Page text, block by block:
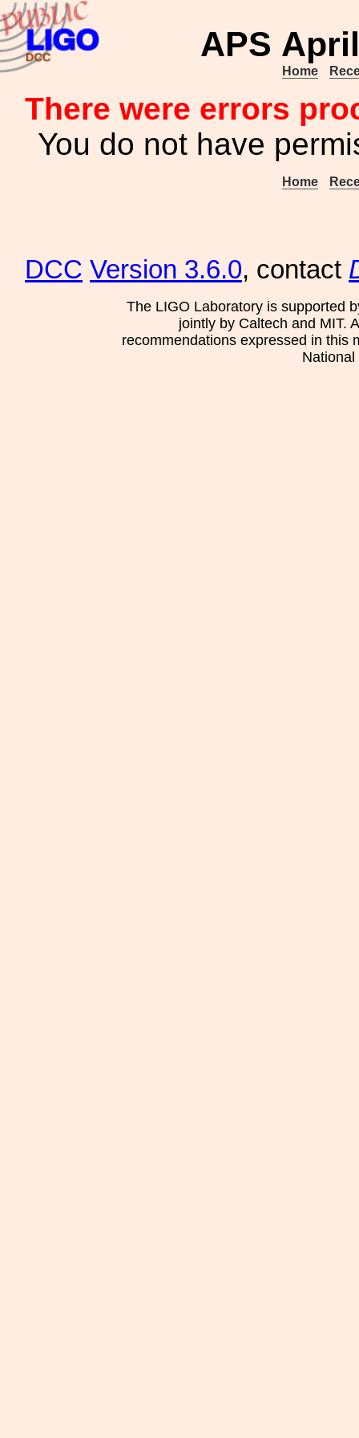
APS
Home
There were errors
You do not have
Home
DCC Version 3.6.0, contact
The LIGO Laboratory is supported
jointly by Caltech and MIT.
recommendations expressed in this